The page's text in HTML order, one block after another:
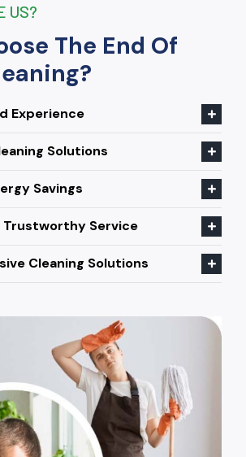
US?
The End Of
Experience
Solutions
Savings
Trustworthy Service
Cleaning Solutions